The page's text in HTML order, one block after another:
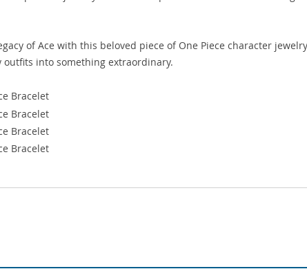
of Ace with this beloved piece of One Piece character
into something extraordinary.